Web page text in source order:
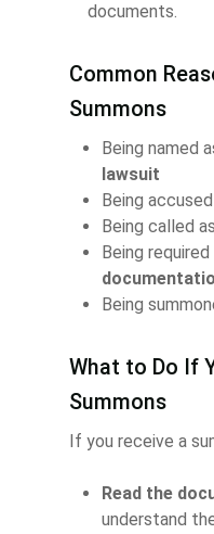
documents.
Common
Summons
Being named
lawsuit
Being
Being called
Being
Being
What to Do If
Summons
If you receive a
Read the
understand